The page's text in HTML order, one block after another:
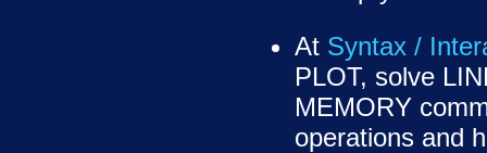
At Syntax /
PLOT, solve
MEMORY
operations and